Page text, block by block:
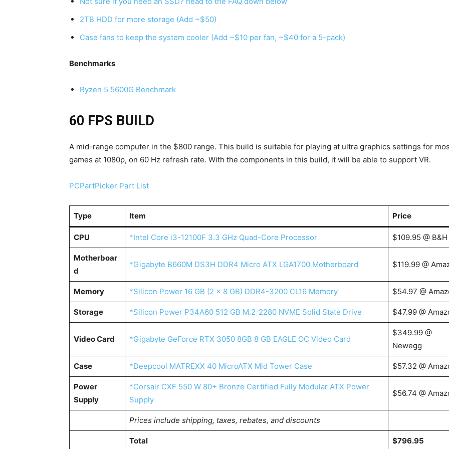
2TB HDD for more storage (Add ~$50)
Case fans to keep the system cooler (Add ~$10 per fan, ~$40 for a 5-pack)
Benchmarks
Ryzen 5 5600G Benchmark
60 FPS BUILD
A mid-range computer in the $800 range. This build is suitable for playing at ultra graphics settings for
games at 1080p, on 60 Hz refresh rate. With the components in this build, it will be able to support VR.
PCPartPicker Part List
Type Item Price
CPU *Intel Core i3-12100F 3.3 GHz Quad-Core Processor $109.95 @ B&H
Motherboar
d
*Gigabyte B660M DS3H DDR4 Micro ATX LGA1700 Motherboard $119.99 @
Memory *Silicon Power 16 GB (2 x 8 GB) DDR4-3200 CL16 Memory $54.97 @
Storage *Silicon Power P34A60 512 GB M.2-2280 NVME Solid State Drive $47.99 @
Video Card *Gigabyte GeForce RTX 3050 8GB 8 GB EAGLE OC Video Card
$349.99 @
Newegg
Case *Deepcool MATREXX 40 MicroATX Mid Tower Case $57.32 @
Power
Supply
*Corsair CXF 550 W 80+ Bronze Certified Fully Modular ATX Power
Supply
$56.74 @
Prices include shipping, taxes, rebates, and discounts
Total $796.95